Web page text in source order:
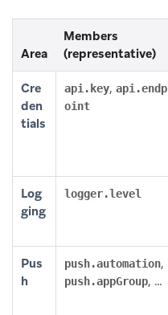
Area
Members
(representative)
Cre
den
tials
api.key, api.endp
oint
Log
ging
logger.level
Pus
h
push.automation,
push.appGroup, …